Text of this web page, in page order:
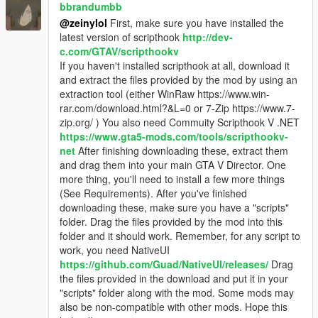
Motorcycle Robberies Features
You can now rob people by passing near them with a
motorcycle and pressing the left mouse button. You'll
always get money this way, but masks don't prevent
people from calling the police on you, as they can
identify your bike.
You can rob everyone this way, from armed people to
cops. Robbing a cop will get you 2 stars though.
If you rob someone who's armed, you'll be shot at.
ATM Users / Supercar drivers
People who are using an ATM will be marked in the
Minimap with a $, meaning they carry a lot of money.
Supercar drivers also carry up to $1000, but you won't
be notified of this. You have to look around yourself.
Armed Robberies and Motorcycle Robberies work on these
bbrandumbb
@zeinylol First, make sure you have installed the
latest version of scripthook http://dev-
c.com/GTAV/scripthookv
If you haven't installed scripthook at all, download it
and extract the files provided by the mod by using an
extraction tool (either WinRaw https://www.win-
rar.com/download.html?&L=0 or 7-Zip https://www.7-
zip.org/ ) You also need Commuity Scripthook V .NET
https://www.gta5-mods.com/tools/scripthookv-
net After finishing downloading these, extract them
and drag them into your main GTA V Director. One
more thing, you'll need to install a few more things
(See Requirements). After you've finished
downloading these, make sure you have a "scripts"
folder. Drag the files provided by the mod into this
folder and it should work. Remember, for any script to
work, you need NativeUI
https://github.com/Guad/NativeUI/releases/ Drag
the files provided in the download and put it in your
"scripts" folder along with the mod. Some mods may
also be non-compatible with other mods. Hope this